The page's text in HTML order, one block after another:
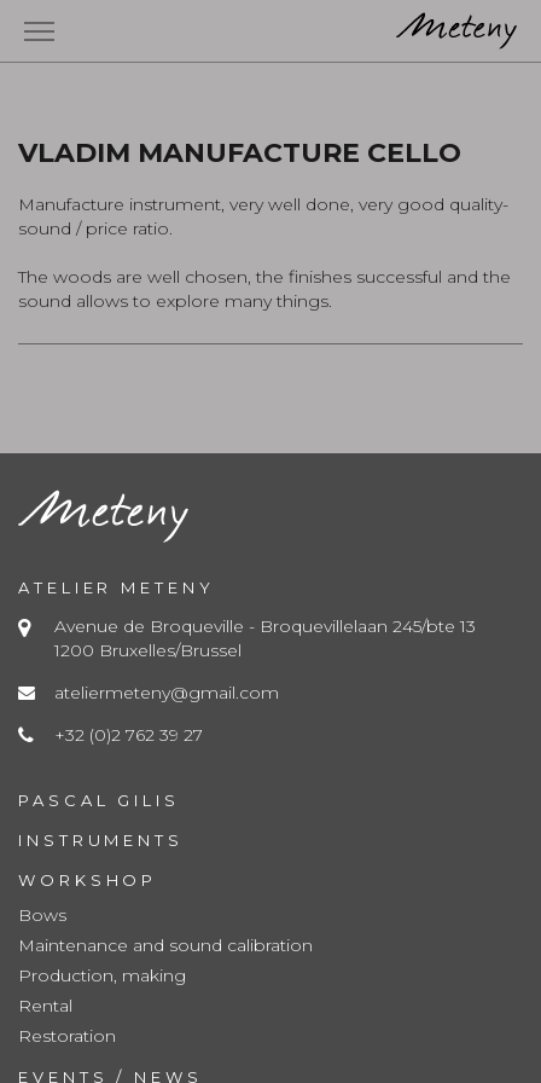
VLADIM MANUFACTURE CELLO
Manufacture instrument, very well done, very good quality-
sound / price ratio.
The woods are well chosen, the finishes successful and the
sound allows to explore many things.
ATELIER METENY
Avenue de Broqueville - Broquevillelaan 245/bte 13
1200 Bruxelles/Brussel
ateliermeteny@gmail.com
+32 (0)2 762 39 27
PASCAL GILIS
INSTRUMENTS
WORKSHOP
Bows
Maintenance and sound calibration
Production, making
Rental
Restoration
EVENTS / NEWS